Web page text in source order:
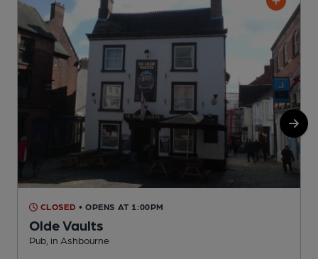
CLOSED • OPENS AT 1:00PM
Olde Vaults
Pub, in Ashbourne